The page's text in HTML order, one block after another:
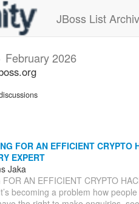
JBoss List
February 2026
FOR AN EFFICIENT CRYPTO
EXPERT
Jaka
FOR AN EFFICIENT CRYPTO
becoming a problem how